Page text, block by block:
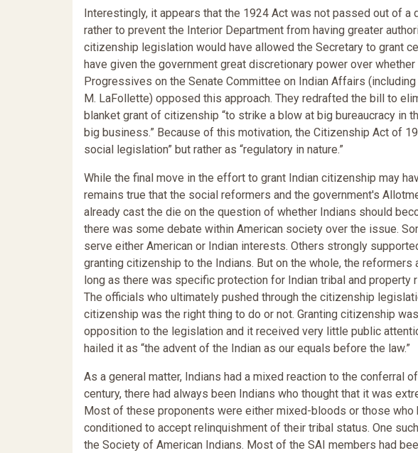
Interestingly, it appears that the 1924 Act was not passed out of
rather to prevent the Interior Department from having greater
citizenship legislation would have allowed the Secretary to grant
have given the government great discretionary power over
Progressives on the Senate Committee on Indian Affairs
M. LaFollette) opposed this approach. They redrafted the bill to
blanket grant of citizenship “to strike a blow at big bureaucracy in
big business.” Because of this motivation, the Citizenship Act of
social legislation” but rather as “regulatory in nature.”
While the final move in the effort to grant Indian citizenship may
remains true that the social reformers and the government's
already cast the die on the question of whether Indians should
there was some debate within American society over the issue.
serve either American or Indian interests. Others strongly
granting citizenship to the Indians. But on the whole, the
long as there was specific protection for Indian tribal and
The officials who ultimately pushed through the citizenship
citizenship was the right thing to do or not. Granting citizenship
opposition to the legislation and it received very little public
hailed it as “the advent of the Indian as our equals before the law.”
As a general matter, Indians had a mixed reaction to the conferral
century, there had always been Indians who thought that it was
Most of these proponents were either mixed-bloods or those who
conditioned to accept relinquishment of their tribal status. One
the Society of American Indians. Most of the SAI members had